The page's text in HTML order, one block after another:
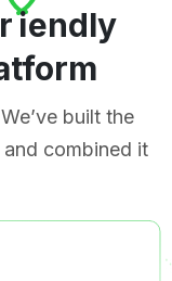
iendly
built the
combined it